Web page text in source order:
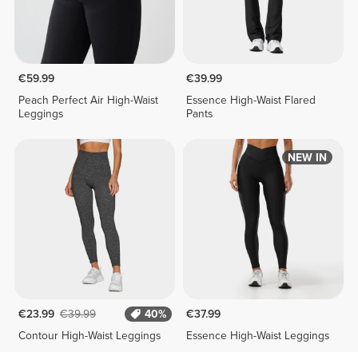
€59.99
Peach Perfect Air High-Waist
Leggings
€39.99
Essence High-Waist Flared
Pants
€23.99 €39.99
40%
Contour High-Waist Leggings
NEW IN
€37.99
Essence High-Waist Leggings